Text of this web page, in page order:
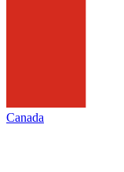
Canada